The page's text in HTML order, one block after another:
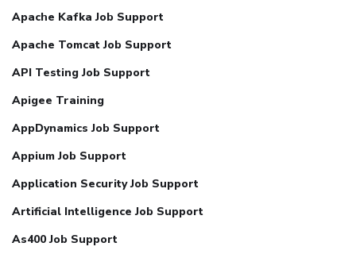
Apache Kafka Job Support
Apache Tomcat Job Support
API Testing Job Support
Apigee Training
AppDynamics Job Support
Appium Job Support
Application Security Job Support
Artificial Intelligence Job Support
As400 Job Support